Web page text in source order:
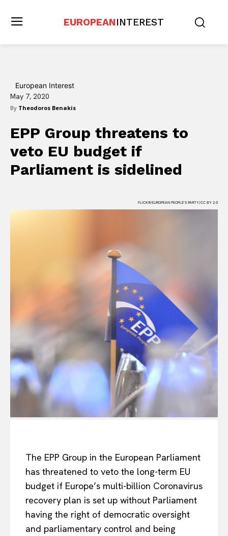
EUROPEANINTEREST
European Interest
May 7, 2020
By Theodoros Benakis
EPP Group threatens to
veto EU budget if
Parliament is sidelined
FLICKR/EUROPEAN PEOPLE'S PARTY/CC BY 2.0
The EPP Group in the European Parliament
has threatened to veto the long-term EU
budget if Europe’s multi-billion Coronavirus
recovery plan is set up without Parliament
having the right of democratic oversight
and parliamentary control and being